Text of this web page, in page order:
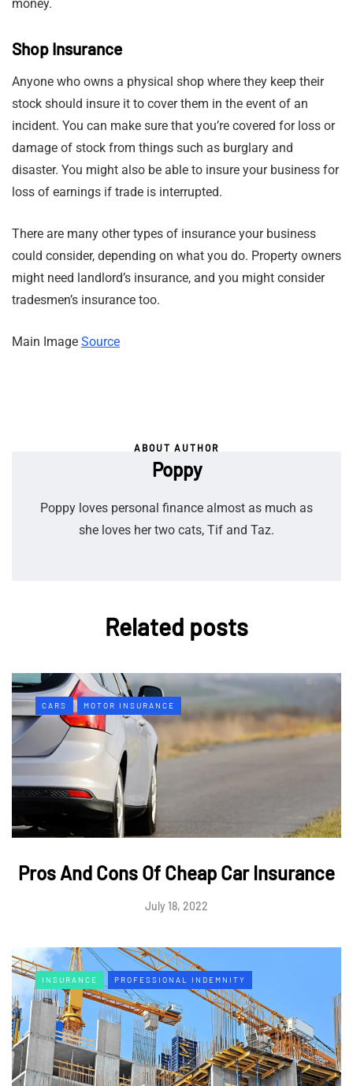
money.
Shop Insurance
Anyone who owns a physical shop where they keep their
stock should insure it to cover them in the event of an
incident. You can make sure that you’re covered for loss or
damage of stock from things such as burglary and
disaster. You might also be able to insure your business for
loss of earnings if trade is interrupted.
There are many other types of insurance your business
could consider, depending on what you do. Property owners
might need landlord’s insurance, and you might consider
tradesmen’s insurance too.
Main Image Source
ABOUT AUTHOR
Poppy
Poppy loves personal finance almost as much as
she loves her two cats, Tif and Taz.
Related posts
CARS MOTOR INSURANCE
Pros And Cons Of Cheap Car Insurance
July 18, 2022
INSURANCE PROFESSIONAL INDEMNITY